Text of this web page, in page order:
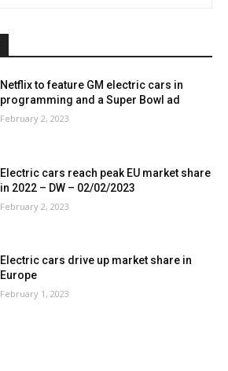
Netflix to feature GM electric cars in
programming and a Super Bowl ad
February 2, 2023
Electric cars reach peak EU market share
in 2022 – DW – 02/02/2023
February 2, 2023
Electric cars drive up market share in
Europe
February 1, 2023